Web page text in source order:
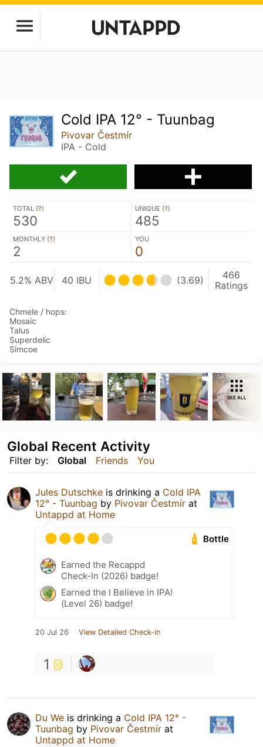
Cold IPA 12° - Tuunbag
Pivovar Čestmír
IPA - Cold
TOTAL (?)
530
UNIQUE (?)
485
MONTHLY (?)
2
YOU
0
5.2% ABV 40 IBU (3.69)
466
Ratings
Chmele / hops:
Mosaic
Talus
Superdelic
Simcoe
SEE ALL
Filter by: Global Friends You
Global Recent Activity
Jules Dutschke is drinking a Cold IPA
12° - Tuunbag by Pivovar Čestmír at
Untappd at Home
Bottle
Earned the Recappd
Check-In (2026) badge!
Earned the I Believe in IPA!
(Level 26) badge!
20 Jul 26 View Detailed Check-in
1
Du We is drinking a Cold IPA 12° -
Tuunbag by Pivovar Čestmír at
Untappd at Home